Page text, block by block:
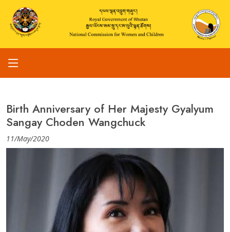
Birth Anniversary of Her Majesty Gyalyum
Sangay Choden Wangchuck
11/May/2020